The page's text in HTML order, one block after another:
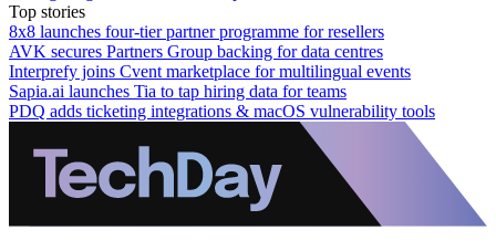
Top stories
8x8 launches four-tier partner programme for resellers
AVK secures Partners Group backing for data centres
Interprefy joins Cvent marketplace for multilingual events
Sapia.ai launches Tia to tap hiring data for teams
PDQ adds ticketing integrations & macOS vulnerability tools